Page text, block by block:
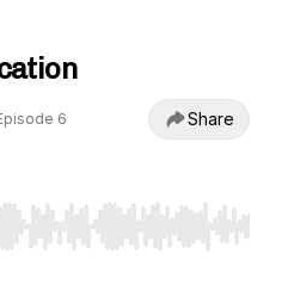
6 Share
to seek, Home/End to jump to